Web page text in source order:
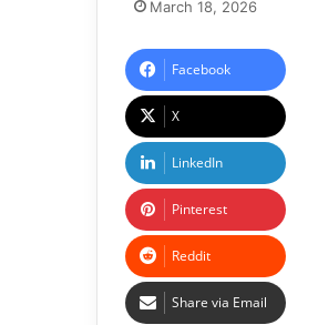
March 18, 2026
Facebook
X
LinkedIn
Pinterest
Reddit
Share via Email